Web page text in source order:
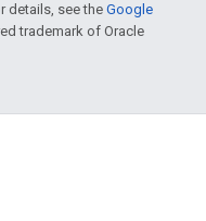
details, see the Google
trademark of Oracle